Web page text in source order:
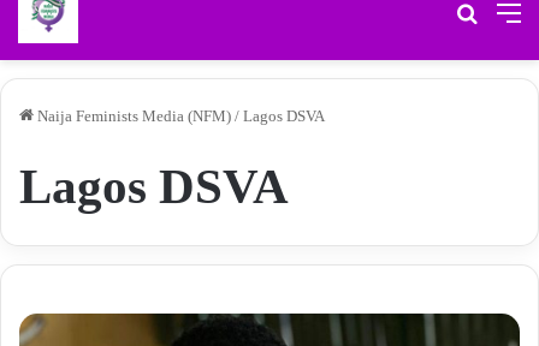
Naija Feminists Media (NFM) / Lagos DSVA
Lagos DSVA